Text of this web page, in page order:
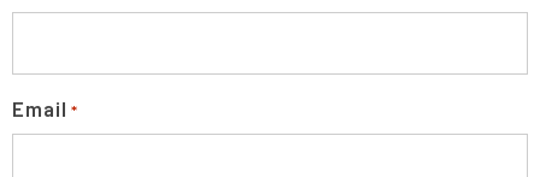
Email *